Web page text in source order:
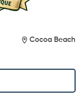
Cocoa Beach